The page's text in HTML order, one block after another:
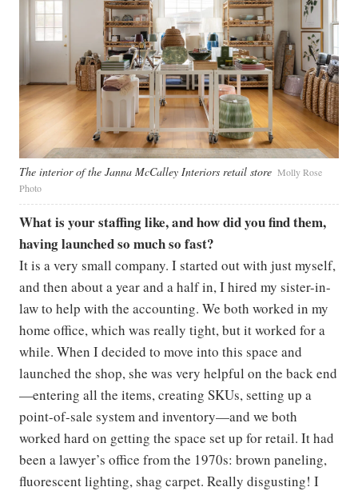
The interior of the Janna McCalley Interiors retail store Molly Rose
Photo
What is your staffing like, and how did you find them,
having launched so much so fast?
It is a very small company. I started out with just myself,
and then about a year and a half in, I hired my sister-in-
law to help with the accounting. We both worked in my
home office, which was really tight, but it worked for a
while. When I decided to move into this space and
launched the shop, she was very helpful on the back end
—entering all the items, creating SKUs, setting up a
point-of-sale system and inventory—and we both
worked hard on getting the space set up for retail. It had
been a lawyer’s office from the 1970s: brown paneling,
fluorescent lighting, shag carpet. Really disgusting! I